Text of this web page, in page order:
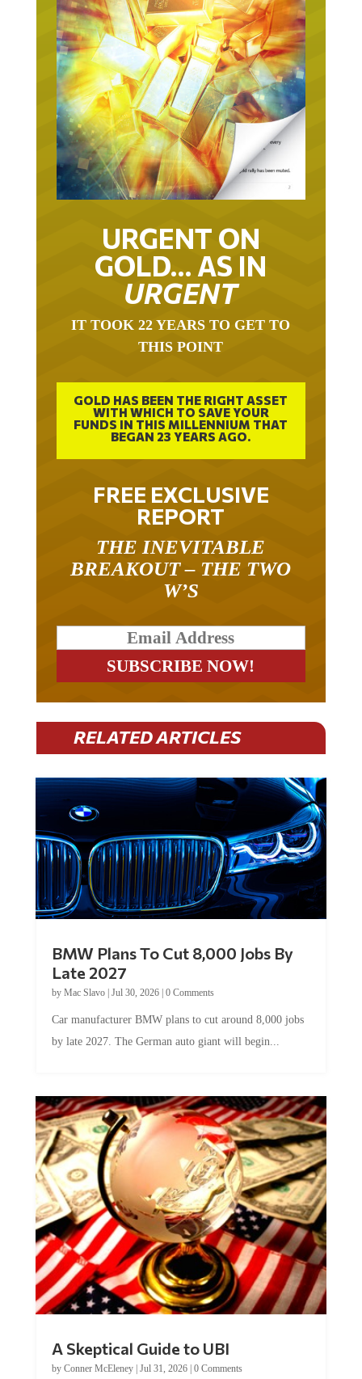
URGENT ON
GOLD… AS IN
URGENT
IT TOOK 22 YEARS TO GET TO
THIS POINT
GOLD HAS BEEN THE RIGHT ASSET
WITH WHICH TO SAVE YOUR
FUNDS IN THIS MILLENNIUM THAT
BEGAN 23 YEARS AGO.
FREE EXCLUSIVE
REPORT
THE INEVITABLE
BREAKOUT – THE TWO
W’S
RELATED ARTICLES
BMW Plans To Cut 8,000 Jobs By
Late 2027
by Mac Slavo| Jul 30, 2026| 0 Comments
Car manufacturer BMW plans to cut around 8,000 jobs
by late 2027. The German auto giant will begin...
A Skeptical Guide to UBI
by Conner McEleney| Jul 31, 2026| 0 Comments